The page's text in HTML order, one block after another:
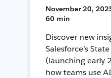
November 20,
60 min
Discover new
Salesforce’s
(launching early
how teams use